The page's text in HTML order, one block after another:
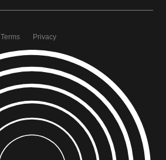
Terms Privacy